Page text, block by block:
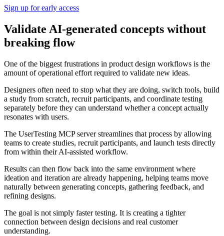
Sign up for early access
Validate AI-generated concepts without
breaking flow
One of the biggest frustrations in product design workflows is the
amount of operational effort required to validate new ideas.
Designers often need to stop what they are doing, switch tools, build
a study from scratch, recruit participants, and coordinate testing
separately before they can understand whether a concept actually
resonates with users.
The UserTesting MCP server streamlines that process by allowing
teams to create studies, recruit participants, and launch tests directly
from within their AI-assisted workflow.
Results can then flow back into the same environment where
ideation and iteration are already happening, helping teams move
naturally between generating concepts, gathering feedback, and
refining designs.
The goal is not simply faster testing. It is creating a tighter
connection between design decisions and real customer
understanding.